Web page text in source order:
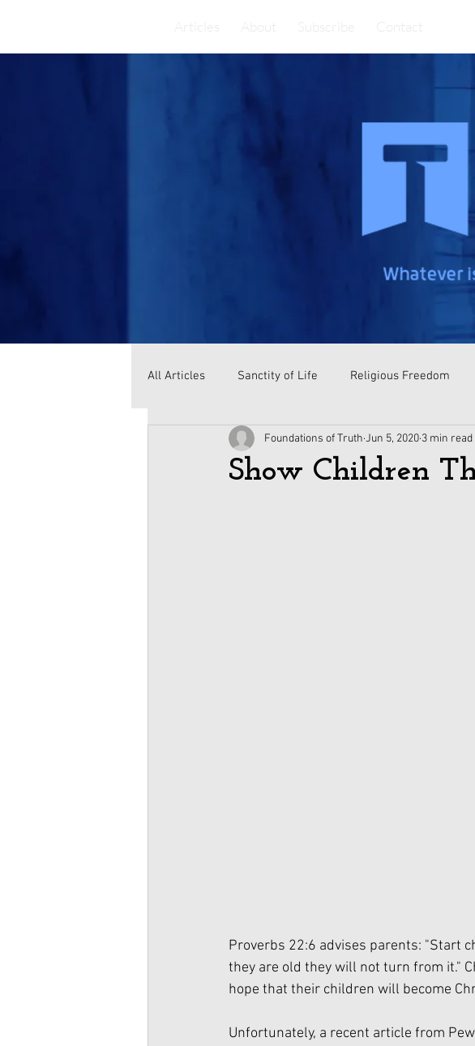
All Articles Sanctity of Life Religious Freedom
Government Elections Culture Faith
Show Children
Foundations of Truth Jun 5, 2020 3 min read
Proverbs 22:6 advises parents: "Start
they are old they will not turn from it."
hope that their children will become
Unfortunately, a recent article from